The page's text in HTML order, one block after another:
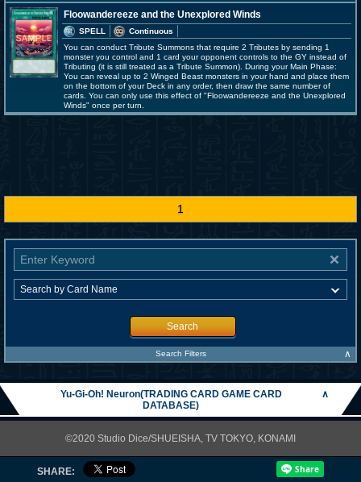
Floowandereeze and the Unexplored Winds
SPELL
Continuous
You can conduct Tribute Summons that require 2 Tributes by sending 1
monster you control and 1 card your opponent controls to the GY instead of
Tributing (it is still treated as a Tribute Summon). During your Main Phase:
You can reveal up to 2 Winged Beast monsters in your hand and place them
on the bottom of your Deck in any order, then draw the same number of
cards. You can only use this effect of "Floowandereeze and the Unexplored
Winds" once per turn.
1
Search
Search Filters ∧
Yu-Gi-Oh! Neuron(TRADING CARD GAME CARD
DATABASE)
∧
©2020 Studio Dice/SHUEISHA, TV TOKYO, KONAMI
SHARE: